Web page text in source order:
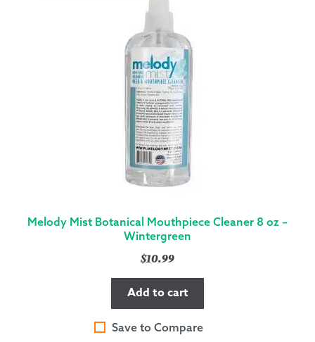
Melody Mist Botanical Mouthpiece Cleaner 8 oz –
Wintergreen
$10.99
Add to cart
Save to Compare